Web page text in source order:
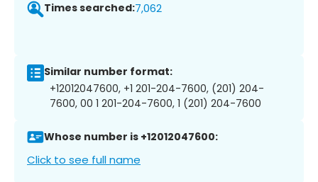
Times searched:7,062
Similar number format:
+12012047600, +1 201-204-7600, (201) 204-
7600, 00 1 201-204-7600, 1 (201) 204-7600
Whose number is +12012047600:
Click to see full name